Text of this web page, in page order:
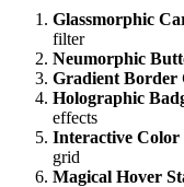
Glassmorphic
filter
Neumorphic
Gradient Border
Holographic
effects
Interactive Color
grid
Magical Hover